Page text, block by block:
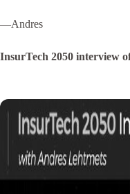
—Andres
InsurTech 2050 interview